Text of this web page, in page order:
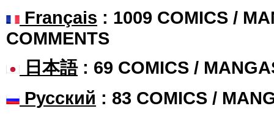
Français : 1009 COMICS /
COMMENTS
日本語: 69 COMICS /
Русский : 83 COMICS /